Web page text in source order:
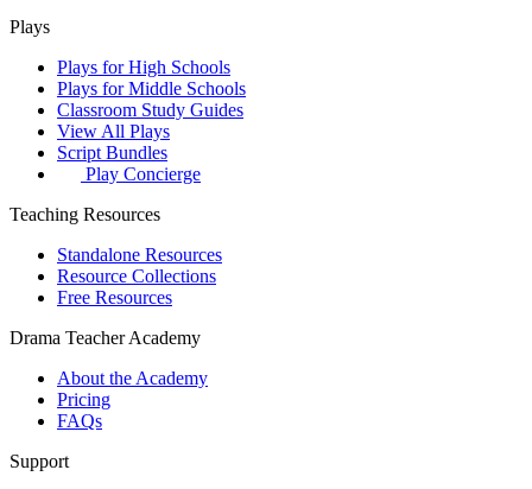
Plays
Plays for High Schools
Plays for Middle Schools
Classroom Study Guides
View All Plays
Script Bundles
Play Concierge
Teaching Resources
Standalone Resources
Resource Collections
Free Resources
Drama Teacher Academy
About the Academy
Pricing
FAQs
Support